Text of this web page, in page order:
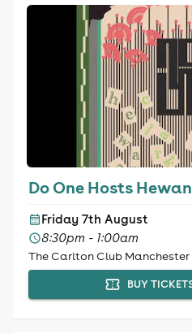
Do One Hosts
Friday 7th August
8:30pm - 1:00am
The Carlton Club Manchester
BUY